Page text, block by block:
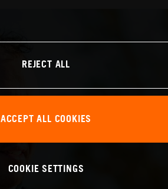
REJECT ALL
ACCEPT ALL COOKIES
COOKIE SETTINGS